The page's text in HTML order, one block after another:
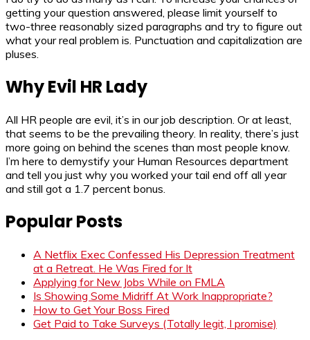
getting your question answered, please limit yourself to
two-three reasonably sized paragraphs and try to figure out
what your real problem is. Punctuation and capitalization are
pluses.
Why Evil HR Lady
All HR people are evil, it’s in our job description. Or at least,
that seems to be the prevailing theory. In reality, there’s just
more going on behind the scenes than most people know.
I’m here to demystify your Human Resources department
and tell you just why you worked your tail end off all year
and still got a 1.7 percent bonus.
Popular Posts
A Netflix Exec Confessed His Depression Treatment
at a Retreat. He Was Fired for It
Applying for New Jobs While on FMLA
Is Showing Some Midriff At Work Inappropriate?
How to Get Your Boss Fired
Get Paid to Take Surveys (Totally legit, I promise)